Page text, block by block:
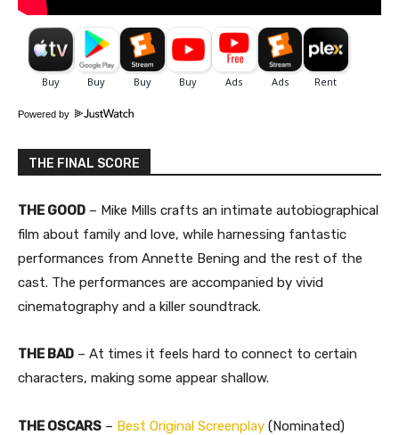
Powered by
THE FINAL SCORE
THE GOOD – Mike Mills crafts an intimate autobiographical
film about family and love, while harnessing fantastic
performances from Annette Bening and the rest of the
cast. The performances are accompanied by vivid
cinematography and a killer soundtrack.
THE BAD – At times it feels hard to connect to certain
characters, making some appear shallow.​
THE OSCARS – Best Original Screenplay (Nominated)